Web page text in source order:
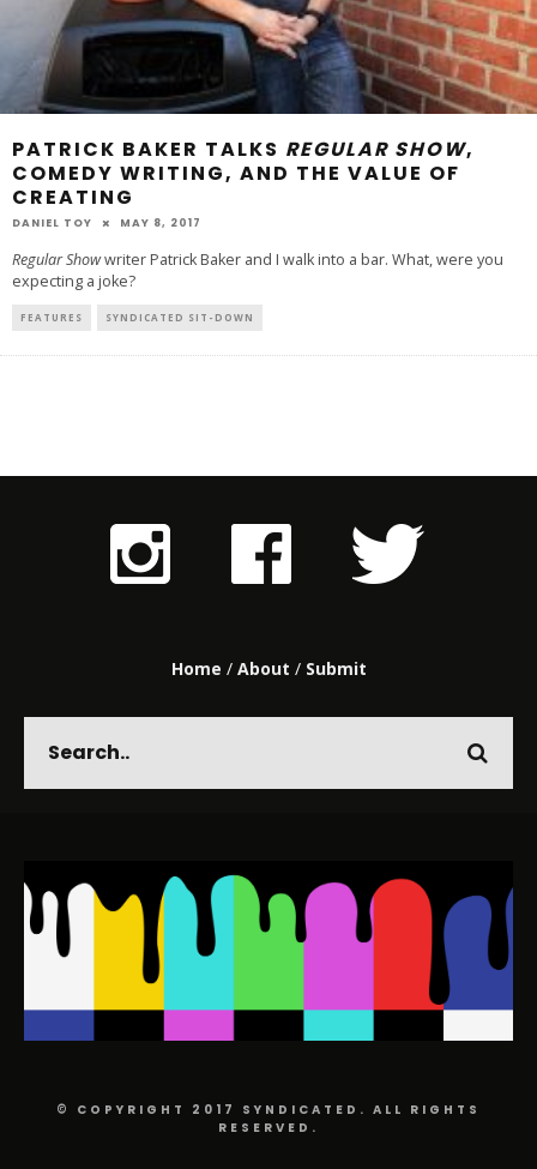
PATRICK BAKER TALKS REGULAR SHOW,
COMEDY WRITING, AND THE VALUE OF
CREATING
DANIEL TOY MAY 8, 2017
Regular Showwriter Patrick Baker and I walk into a bar. What, were you
expecting a joke?
FEATURES SYNDICATED SIT-DOWN
Home / About / Submit
© COPYRIGHT 2017 SYNDICATED. ALL RIGHTS
RESERVED.